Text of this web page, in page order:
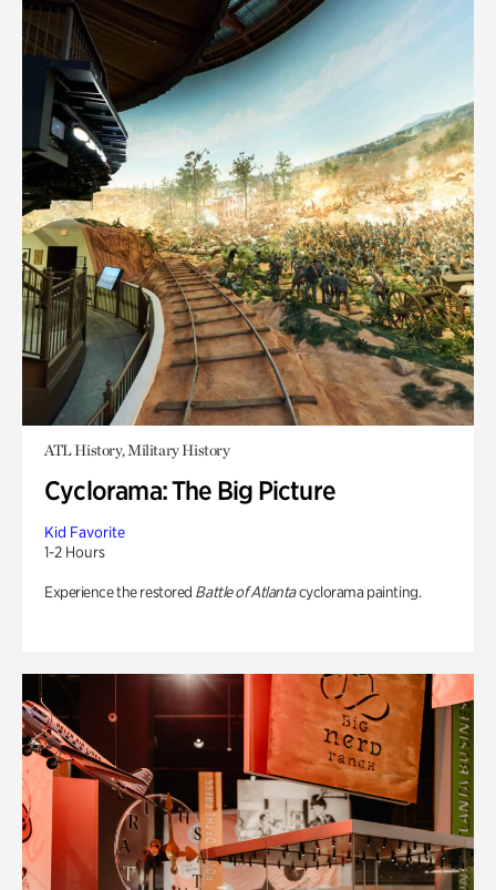
ATL History, Military History
Cyclorama: The Big Picture
Kid Favorite
1-2 Hours
Experience the restored Battle of Atlantacyclorama painting.